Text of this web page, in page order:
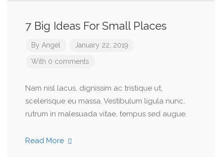
7 Big Ideas For Small Places
By Angel January 22, 2019
With 0 comments
Nam nisl lacus, dignissim ac tristique ut,
scelerisque eu massa. Vestibulum ligula nunc,
rutrum in malesuada vitae, tempus sed augue.
Read More